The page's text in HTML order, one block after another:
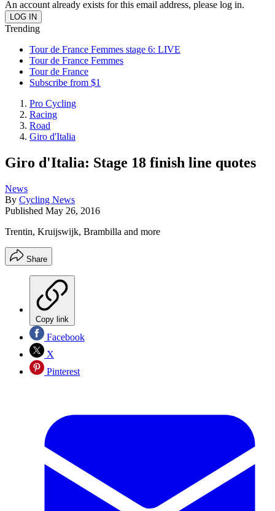
An account already exists for this email address, please log in.
Trending
Tour de France Femmes stage 6: LIVE
Tour de France Femmes
Tour de France
Subscribe from $1
Pro Cycling
Racing
Road
Giro d'Italia
Giro d'Italia: Stage 18 finish line quotes
News
By Cycling News
Published May 26, 2016
Trentin, Kruijswijk, Brambilla and more
Share
Copy link
Facebook
X
Pinterest